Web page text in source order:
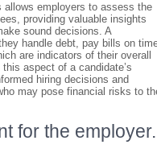
allows employers to assess the
providing valuable insights
sound decisions. A
handle debt, pay bills on
are indicators of their overall
aspect of a candidate’s
hiring decisions and
may pose financial risks to
for the employer.